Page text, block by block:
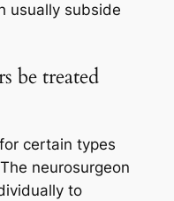
usually subside
be treated
certain types
neurosurgeon
to